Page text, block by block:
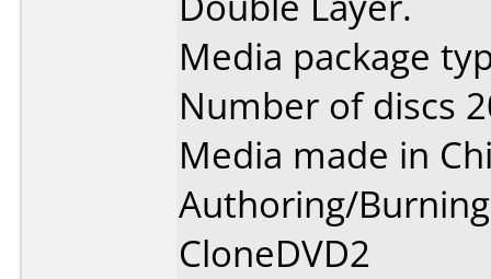
Media package
Number of discs
Media made in
Authoring/
CloneDVD2